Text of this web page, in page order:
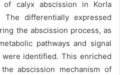
of calyx abscission in Korla
The differentially expressed
the abscission process, as
pathways and signal
identified. This enriched
abscission mechanism of